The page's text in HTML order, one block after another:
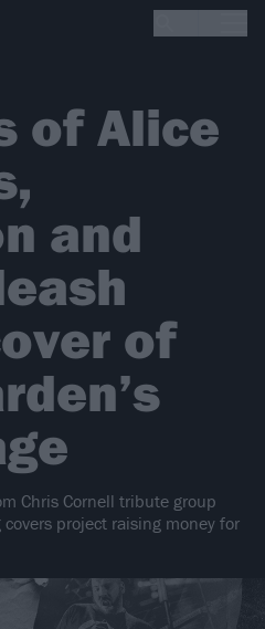
of Alice
and
of
Chris Cornell tribute group
project raising money for